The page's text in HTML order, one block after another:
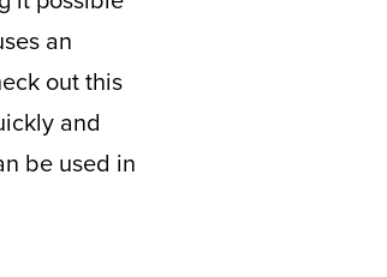
an
out this
and
be used in